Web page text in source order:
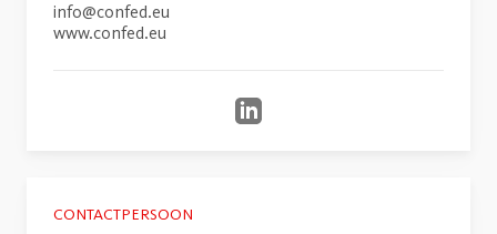
info@confed.eu
www.confed.eu
CONTACTPERSOON